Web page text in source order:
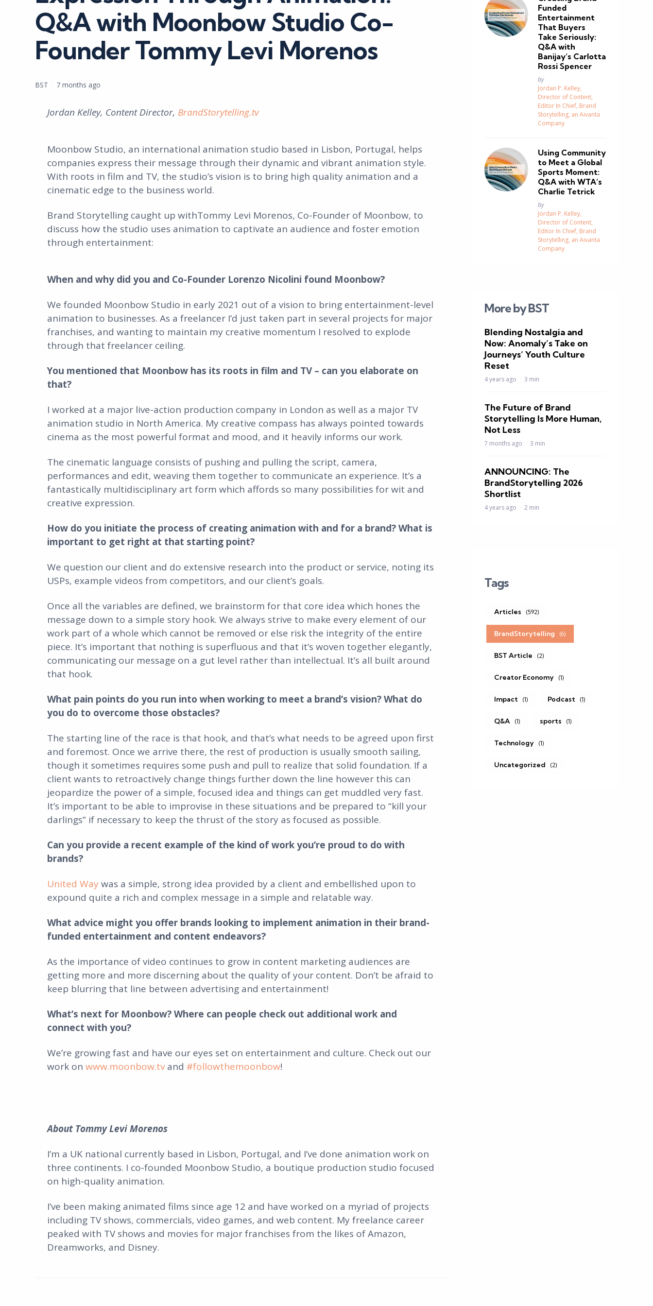
Q&A with Moonbow Studio Co-
Founder Tommy Levi Morenos
Posted
BST 7 months ago
Jordan Kelley, Content Director, BrandStorytelling.tv
Moonbow Studio, an international animation studio based in Lisbon, Portugal, helps
companies express their message through their dynamic and vibrant animation style.
With roots in film and TV, the studio’s vision is to bring high quality animation and a
cinematic edge to the business world.
Brand Storytelling caught up withTommy Levi Morenos, Co-Founder of Moonbow, to
discuss how the studio uses animation to captivate an audience and foster emotion
through entertainment:
When and why did you and Co-Founder Lorenzo Nicolini found Moonbow?
We founded Moonbow Studio in early 2021 out of a vision to bring entertainment-level
animation to businesses. As a freelancer I’d just taken part in several projects for major
franchises, and wanting to maintain my creative momentum I resolved to explode
through that freelancer ceiling.
You mentioned that Moonbow has its roots in film and TV – can you elaborate on
that?
I worked at a major live-action production company in London as well as a major TV
animation studio in North America. My creative compass has always pointed towards
cinema as the most powerful format and mood, and it heavily informs our work.
The cinematic language consists of pushing and pulling the script, camera,
performances and edit, weaving them together to communicate an experience. It’s a
fantastically multidisciplinary art form which affords so many possibilities for wit and
creative expression.
How do you initiate the process of creating animation with and for a brand? What is
important to get right at that starting point?
We question our client and do extensive research into the product or service, noting its
USPs, example videos from competitors, and our client’s goals.
Once all the variables are defined, we brainstorm for that core idea which hones the
message down to a simple story hook. We always strive to make every element of our
work part of a whole which cannot be removed or else risk the integrity of the entire
piece. It’s important that nothing is superfluous and that it’s woven together elegantly,
communicating our message on a gut level rather than intellectual. It’s all built around
that hook.
What pain points do you run into when working to meet a brand’s vision? What do
you do to overcome those obstacles?
The starting line of the race is that hook, and that’s what needs to be agreed upon first
and foremost. Once we arrive there, the rest of production is usually smooth sailing,
though it sometimes requires some push and pull to realize that solid foundation. If a
client wants to retroactively change things further down the line however this can
jeopardize the power of a simple, focused idea and things can get muddled very fast.
It’s important to be able to improvise in these situations and be prepared to “kill your
darlings” if necessary to keep the thrust of the story as focused as possible.
Can you provide a recent example of the kind of work you’re proud to do with
brands?
United Way was a simple, strong idea provided by a client and embellished upon to
expound quite a rich and complex message in a simple and relatable way.
What advice might you offer brands looking to implement animation in their brand-
funded entertainment and content endeavors?
As the importance of video continues to grow in content marketing audiences are
getting more and more discerning about the quality of your content. Don’t be afraid to
keep blurring that line between advertising and entertainment!
What’s next for Moonbow? Where can people check out additional work and
connect with you?
We’re growing fast and have our eyes set on entertainment and culture. Check out our
work on www.moonbow.tvand #followthemoonbow!
About Tommy Levi Morenos
I’m a UK national currently based in Lisbon, Portugal, and I’ve done animation work on
three continents. I co-founded Moonbow Studio, a boutique production studio focused
on high-quality animation.
I’ve been making animated films since age 12 and have worked on a myriad of projects
including TV shows, commercials, video games, and web content. My freelance career
peaked with TV shows and movies for major franchises from the likes of Amazon,
Dreamworks, and Disney.
Funded
Entertainment
That Buyers
Take Seriously:
Q&A with
Banijay’s Carlotta
Rossi Spencer
Posted
by
Jordan P. Kelley,
Director of Content,
Editor In Chief, Brand
Storytelling, an Aivanta
Company
Using Community
to Meet a Global
Sports Moment:
Q&A with WTA’s
Charlie Tetrick
Posted
by
Jordan P. Kelley,
Director of Content,
Editor In Chief, Brand
Storytelling, an Aivanta
Company
More by BST
Blending Nostalgia and
Now: Anomaly’s Take on
Journeys’ Youth Culture
Reset
4 years ago 3 min
The Future of Brand
Storytelling Is More Human,
Not Less
7 months ago 3 min
ANNOUNCING: The
BrandStorytelling 2026
Shortlist
4 years ago 2 min
Tags
Articles (592)
BrandStorytelling (6)
BST Article (2)
Creator Economy (1)
Impact (1) Podcast (1)
Q&A (1) sports (1)
Technology (1)
Uncategorized (2)